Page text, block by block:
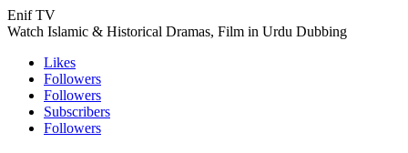
Enif TV
Watch Islamic & Historical Dramas, Film in Urdu Dubbing
Likes
Followers
Followers
Subscribers
Followers